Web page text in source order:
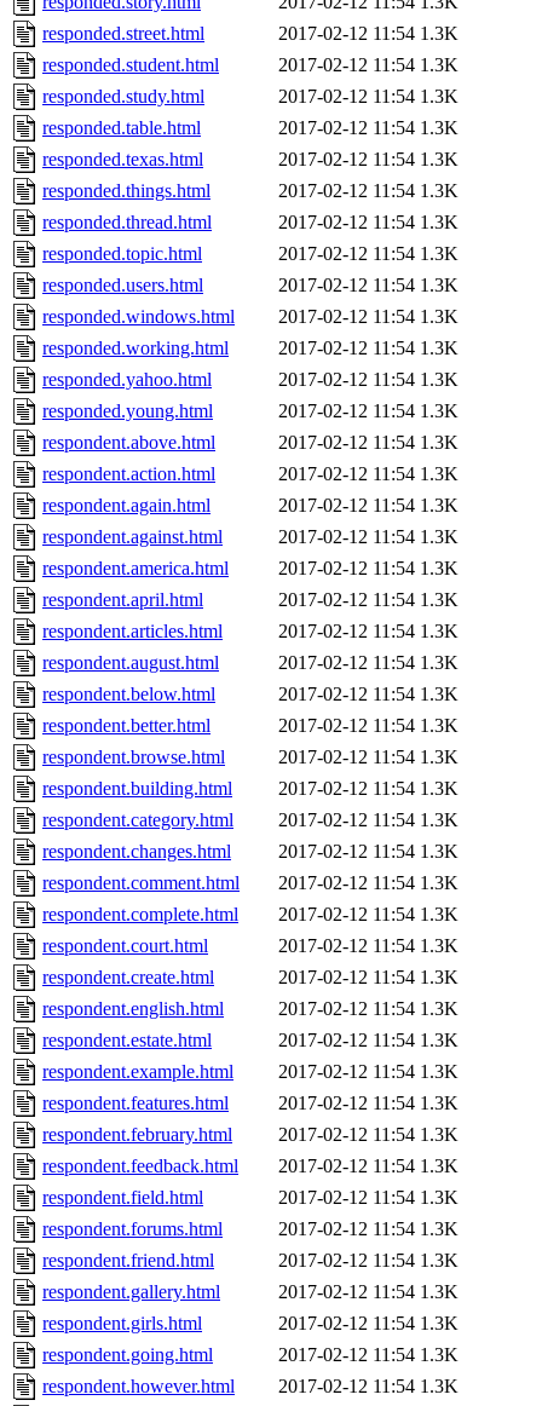
responded.street.html
2017-02-12 11:54 1.3K
responded.student.html
2017-02-12 11:54 1.3K
responded.study.html
2017-02-12 11:54 1.3K
responded.table.html
2017-02-12 11:54 1.3K
responded.texas.html
2017-02-12 11:54 1.3K
responded.things.html
2017-02-12 11:54 1.3K
responded.thread.html
2017-02-12 11:54 1.3K
responded.topic.html
2017-02-12 11:54 1.3K
responded.users.html
2017-02-12 11:54 1.3K
responded.windows.html
2017-02-12 11:54 1.3K
responded.working.html
2017-02-12 11:54 1.3K
responded.yahoo.html
2017-02-12 11:54 1.3K
responded.young.html
2017-02-12 11:54 1.3K
respondent.above.html
2017-02-12 11:54 1.3K
respondent.action.html
2017-02-12 11:54 1.3K
respondent.again.html
2017-02-12 11:54 1.3K
respondent.against.html
2017-02-12 11:54 1.3K
respondent.america.html
2017-02-12 11:54 1.3K
respondent.april.html
2017-02-12 11:54 1.3K
respondent.articles.html
2017-02-12 11:54 1.3K
respondent.august.html
2017-02-12 11:54 1.3K
respondent.below.html
2017-02-12 11:54 1.3K
respondent.better.html
2017-02-12 11:54 1.3K
respondent.browse.html
2017-02-12 11:54 1.3K
respondent.building.html
2017-02-12 11:54 1.3K
respondent.category.html
2017-02-12 11:54 1.3K
respondent.changes.html
2017-02-12 11:54 1.3K
respondent.comment.html
2017-02-12 11:54 1.3K
respondent.complete.html
2017-02-12 11:54 1.3K
respondent.court.html
2017-02-12 11:54 1.3K
respondent.create.html
2017-02-12 11:54 1.3K
respondent.english.html
2017-02-12 11:54 1.3K
respondent.estate.html
2017-02-12 11:54 1.3K
respondent.example.html
2017-02-12 11:54 1.3K
respondent.features.html
2017-02-12 11:54 1.3K
respondent.february.html
2017-02-12 11:54 1.3K
respondent.feedback.html
2017-02-12 11:54 1.3K
respondent.field.html
2017-02-12 11:54 1.3K
respondent.forums.html
2017-02-12 11:54 1.3K
respondent.friend.html
2017-02-12 11:54 1.3K
respondent.gallery.html
2017-02-12 11:54 1.3K
respondent.girls.html
2017-02-12 11:54 1.3K
respondent.going.html
2017-02-12 11:54 1.3K
respondent.however.html
2017-02-12 11:54 1.3K